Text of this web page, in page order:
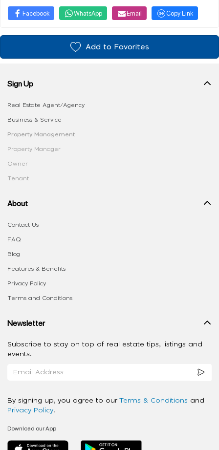
Facebook WhatsApp Email Copy Link
Add to Favorites
Sign Up
Real Estate Agent/Agency
Business & Service
Property Management
Property Manager
Owner
Tenant
About
Contact Us
FAQ
Blog
Features & Benefits
Privacy Policy
Terms and Conditions
Newsletter
Subscribe to stay on top of real estate tips, listings and
events.
By signing up, you agree to our Terms & Conditions and
Privacy Policy.
Download our App